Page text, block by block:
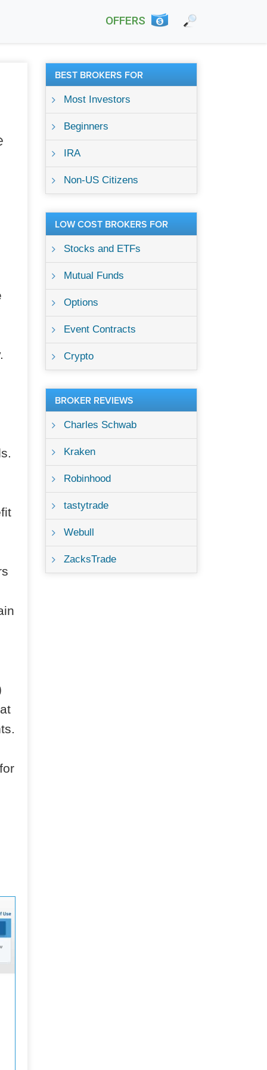
OFFERS
BEST BROKERS FOR
Most Investors
Beginners
IRA
Non-US Citizens
LOW COST BROKERS FOR
Stocks and ETFs
Mutual Funds
Options
Event Contracts
Crypto
BROKER REVIEWS
Charles Schwab
Kraken
Robinhood
tastytrade
Webull
ZacksTrade